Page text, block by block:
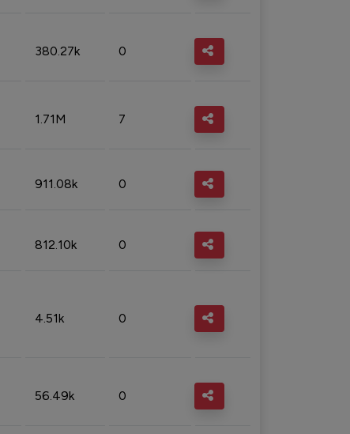
380.27k 0
1.71M 7
911.08k 0
812.10k 0
4.51k 0
56.49k 0